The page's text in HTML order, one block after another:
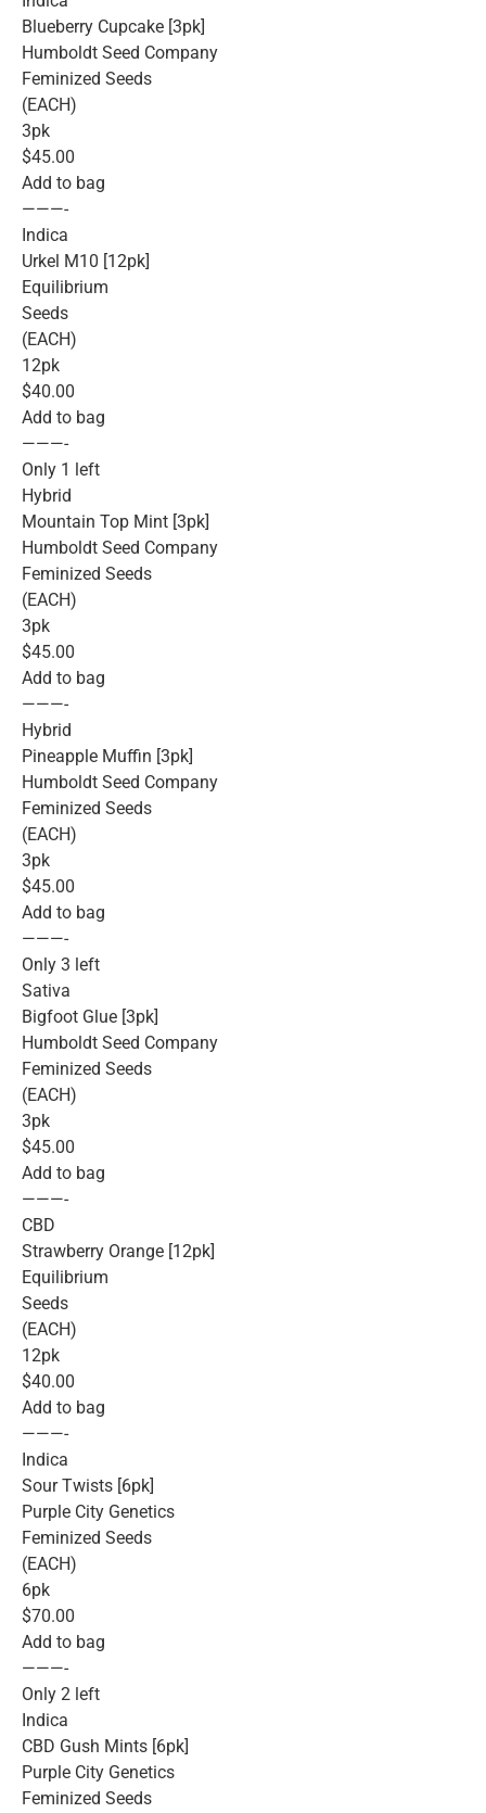
Blueberry Cupcake [3pk]
Humboldt Seed Company
Feminized Seeds
(EACH)
3pk
$45.00
Add to bag
———-
Indica
Urkel M10 [12pk]
Equilibrium
Seeds
(EACH)
12pk
$40.00
Add to bag
———-
Only 1 left
Hybrid
Mountain Top Mint [3pk]
Humboldt Seed Company
Feminized Seeds
(EACH)
3pk
$45.00
Add to bag
———-
Hybrid
Pineapple Muffin [3pk]
Humboldt Seed Company
Feminized Seeds
(EACH)
3pk
$45.00
Add to bag
———-
Only 3 left
Sativa
Bigfoot Glue [3pk]
Humboldt Seed Company
Feminized Seeds
(EACH)
3pk
$45.00
Add to bag
———-
CBD
Strawberry Orange [12pk]
Equilibrium
Seeds
(EACH)
12pk
$40.00
Add to bag
———-
Indica
Sour Twists [6pk]
Purple City Genetics
Feminized Seeds
(EACH)
6pk
$70.00
Add to bag
———-
Only 2 left
Indica
CBD Gush Mints [6pk]
Purple City Genetics
Feminized Seeds